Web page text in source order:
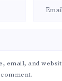
email, and